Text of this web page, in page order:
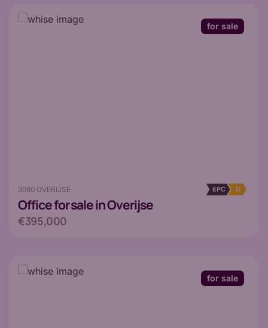
3090 OVERIJSE
Officefor sale in Overijse
EPC D
€395,000
for sale
for sale